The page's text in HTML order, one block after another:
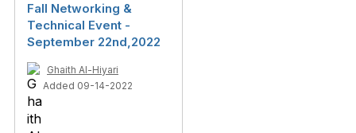
Fall Networking &
Technical Event -
September 22nd,2022
Ghaith Al-Hiyari
Added 09-14-2022